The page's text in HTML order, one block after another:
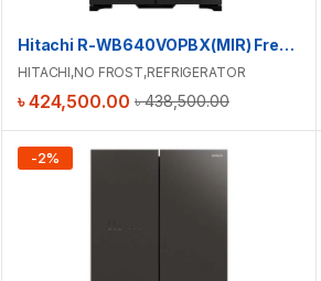
Hitachi R-WB640VOPBX(MIR) French Bottom Freezer Luxury Refrigerator
HITACHI,NO FROST,REFRIGERATOR
৳438,500.00
৳424,500.00
-2%